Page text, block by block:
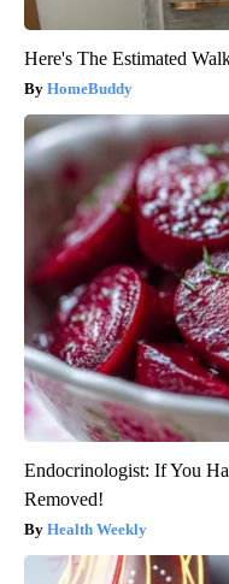
Here's The Estimated
HomeBuddy
Endocrinologist: If You
Removed!
Health Weekly